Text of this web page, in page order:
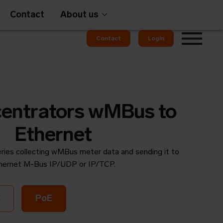
OMS
Contact About us
Contact Login
wMBus to
Ethernet
collecting wMBus meter data and sending it to
M-Bus IP/UDP or IP/TCP.
PoE